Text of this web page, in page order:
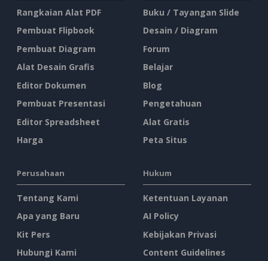
Rangkaian Alat PDF
Pembuat Flipbook
Pembuat Diagram
Alat Desain Grafis
Editor Dokumen
Pembuat Presentasi
Editor Spreadsheet
Harga
Buku / Tayangan Slide
Desain / Diagram
Forum
Belajar
Blog
Pengetahuan
Alat Gratis
Peta Situs
Perusahaan
Tentang Kami
Apa yang Baru
Kit Pers
Hubungi Kami
Hukum
Ketentuan Layanan
AI Policy
Kebijakan Privasi
Content Guidelines